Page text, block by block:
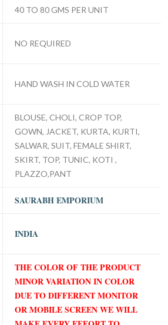
40 TO 80 GMS PER UNIT
NO REQUIRED
HAND WASH IN COLD WATER
BLOUSE, CHOLI, CROP TOP,
GOWN, JACKET, KURTA, KURTI,
SALWAR, SUIT, FEMALE SHIRT,
SKIRT, TOP, TUNIC, KOTI ,
PLAZZO,PANT
SAURABH EMPORIUM
INDIA
THE COLOR OF THE PRODUCT
MINOR VARIATION IN COLOR
DUE TO DIFFERENT MONITOR
OR MOBILE SCREEN WE WILL